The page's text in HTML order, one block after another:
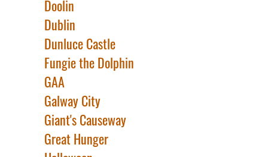
Doolin
Dublin
Dunluce Castle
Fungie the Dolphin
GAA
Galway City
Giant's Causeway
Great Hunger